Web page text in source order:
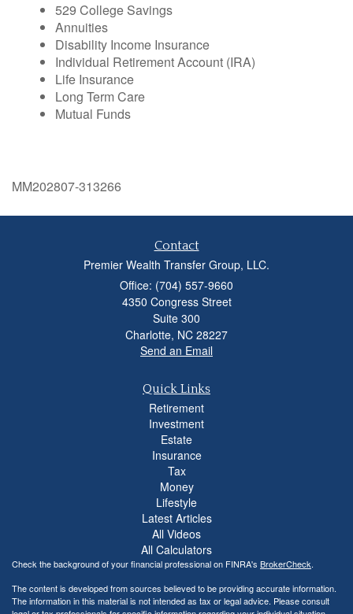
529 College Savings
Annuities
Disability Income Insurance
Individual Retirement Account (IRA)
Life Insurance
Long Term Care
Mutual Funds
MM202807-313266
Contact
Premier Wealth Transfer Group, LLC.
Office: (704) 557-9660
4350 Congress Street
Suite 300
Charlotte, NC 28227
Send an Email
Quick Links
Retirement
Investment
Estate
Insurance
Tax
Money
Lifestyle
Latest Articles
All Videos
All Calculators
Check the background of your financial professional on FINRA's BrokerCheck.
The content is developed from sources believed to be providing accurate information.
The information in this material is not intended as tax or legal advice. Please consult